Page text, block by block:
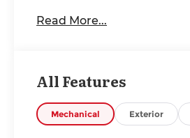
- 10 Speakers
- AM/FM radio: SiriusXM
- Hi-Fi Sound System
- Air Conditioning
Read More...
All Features
Mechanical Exterior